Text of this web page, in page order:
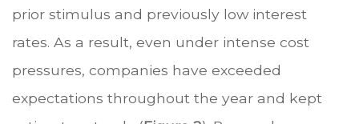
prior stimulus and previously low interest
rates. As a result, even under intense cost
pressures, companies have exceeded
expectations throughout the year and kept